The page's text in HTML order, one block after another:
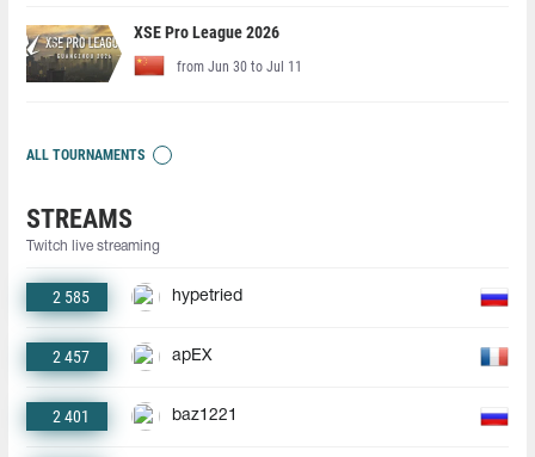
XSE Pro League 2026
from Jun 30 to Jul 11
ALL TOURNAMENTS
STREAMS
Twitch live streaming
2 585 hypetried
2 457 apEX
2 401 baz1221